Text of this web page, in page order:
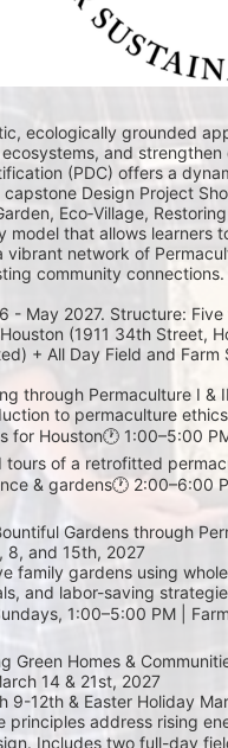
ecologically grounded
and strengthen
(PDC) offers a
Design Project
Eco‑Village,
model that allows
network of
community connections.
- May 2027. Structure:
(1911 34th Street,
+ All Day Field and Farm
through Permaculture I & II
to permaculture
for Houston🕐 1:00–5:00
tours of a retrofitted
& gardens🕐 2:00–6:00
Gardens through
8, and 15th, 2027
family gardens using
and labor-saving
1:00–5:00 PM |
Green Homes &
14 & 21st, 2027
9-12th & Easter Holiday
principles address rising
Includes two full-day